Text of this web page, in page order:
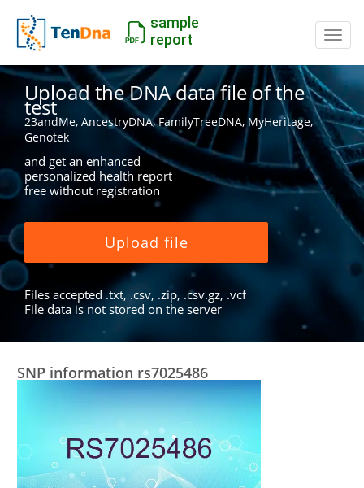
sample
report
Upload the DNA data file of the
test
23andMe, AncestryDNA, FamilyTreeDNA, MyHeritage,
Genotek
and get an enhanced
personalized health report
free without registration
Upload file
Files accepted .txt, .csv, .zip, .csv.gz, .vcf
File data is not stored on the server
SNP information rs7025486